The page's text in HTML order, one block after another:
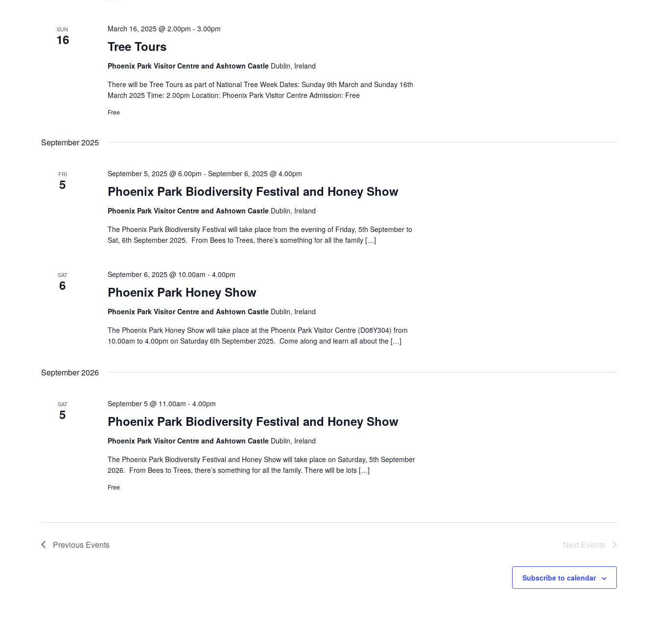
SUN
16 Tree Tours
March 16, 2025 @ 2.00pm - 3.00pm
Phoenix Park Visitor Centre and Ashtown Castle Dublin, Ireland
There will be Tree Tours as part of National Tree Week Dates: Sunday 9th March and Sunday 16th
March 2025 Time: 2.00pm Location: Phoenix Park Visitor Centre Admission: Free
Free
September 2025
FRI
5 Phoenix Park Biodiversity Festival and Honey Show
September 5, 2025 @ 6.00pm - September 6, 2025 @ 4.00pm
Phoenix Park Visitor Centre and Ashtown Castle Dublin, Ireland
The Phoenix Park Biodiversity Festival will take place from the evening of Friday, 5th September to
Sat, 6th September 2025. From Bees to Trees, there’s something for all the family […]
SAT
6 Phoenix Park Honey Show
September 6, 2025 @ 10.00am - 4.00pm
Phoenix Park Visitor Centre and Ashtown Castle Dublin, Ireland
The Phoenix Park Honey Show will take place at the Phoenix Park Visitor Centre (D08Y304) from
10.00am to 4.00pm on Saturday 6th September 2025. Come along and learn all about the […]
September 2026
SAT
5 Phoenix Park Biodiversity Festival and Honey Show
September 5 @ 11.00am - 4.00pm
Phoenix Park Visitor Centre and Ashtown Castle Dublin, Ireland
The Phoenix Park Biodiversity Festival and Honey Show will take place on Saturday, 5th September
2026. From Bees to Trees, there’s something for all the family. There will be lots […]
Free
Previous Events Next Events
Subscribe to calendar